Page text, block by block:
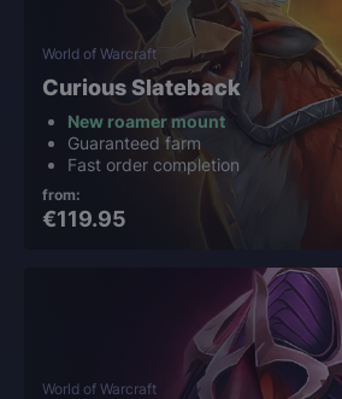
World of Warcraft
Curious Slateback
New roamer mount
Guaranteed farm
Fast order completion
from:
€119.95
World of Warcraft